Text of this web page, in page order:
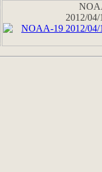
2012/04/